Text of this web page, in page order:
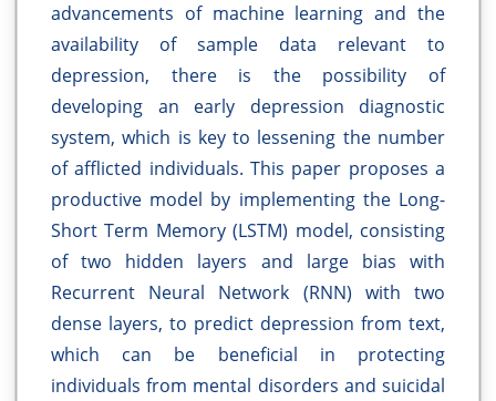
advancements of machine learning and the
availability of sample data relevant to
depression, there is the possibility of
developing an early depression diagnostic
system, which is key to lessening the number
of afflicted individuals. This paper proposes a
productive model by implementing the Long-
Short Term Memory (LSTM) model, consisting
of two hidden layers and large bias with
Recurrent Neural Network (RNN) with two
dense layers, to predict depression from text,
which can be beneficial in protecting
individuals from mental disorders and suicidal